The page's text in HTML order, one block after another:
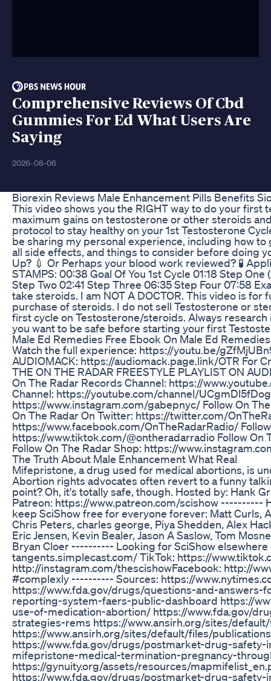
Comprehensive Reviews Of Cbd
Gummies For Ed What Users Are
Saying
2026-08-06
Biorexin Reviews Male Enhancement Pills Benefits
This video shows you the RIGHT way to do your
maximum gains on testosterone or other steroids
protocol to stay healthy on your 1st Testosterone
be sharing my personal experience, including how
all side effects, and things to consider before doing
Up? 💉 Or Perhaps your blood work reviewed? 🧪
STAMPS: 00:38 Goal Of You 1st Cycle 01:18 Step
Step Two 02:41 Step Three 06:35 Step Four 07:58
take steroids. I am NOT A DOCTOR. This video is
purchase of steroids. I do not sell Testosterone or
first cycle on Testosterone/steroids. Always
you want to be safe before starting your first
Male Ed Remedies Free Ebook On Male Ed Remedies
Watch the full experience: https://youtu.be/
AUDIOMACK: https://audiomack.page.link/OTR For
THE ON THE RADAR FREESTYLE PLAYLIST ON
On The Radar Records Channel: https://
Channel: https://youtube.com/channel/
https://www.instagram.com/gabepnyc/ Follow On
On The Radar On Twitter: https://twitter.com/
https://www.facebook.com/OnTheRadarRadio/
https://www.tiktok.com/@ontheradarradio Follow
Follow On The Radar Shop: https://
The Truth About Male Enhancement What Real
Mifepristone, a drug used for medical abortions, is
Abortion rights advocates often revert to a funny
point? Oh, it's totally safe, though. Hosted by: Hank
Patreon: https://www.patreon.com/scishow ----------
keep SciShow free for everyone forever: Matt Curls,
Chris Peters, charles george, Piya Shedden, Alex
Eric Jensen, Kevin Bealer, Jason A Saslow, Tom
Bryan Cloer ---------- Looking for SciShow
tangents.simplecast.com/ TikTok: https://
http://instagram.com/thescishowFacebook: http://
#complexly ---------- Sources: https://
https://www.fda.gov/drugs/questions-and-
reporting-system-faers-public-dashboard https://
use-of-medication-abortion/ https://www.fda.gov/
strategies-rems https://www.ansirh.org/sites/
https://www.ansirh.org/sites/default/files/
https://www.fda.gov/drugs/postmarket-drug-
mifepristone-medical-termination-pregnancy-
https://gynuity.org/assets/resources/
https://www.fda.gov/drugs/postmarket-drug-